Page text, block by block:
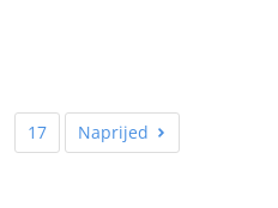
17 Naprijed